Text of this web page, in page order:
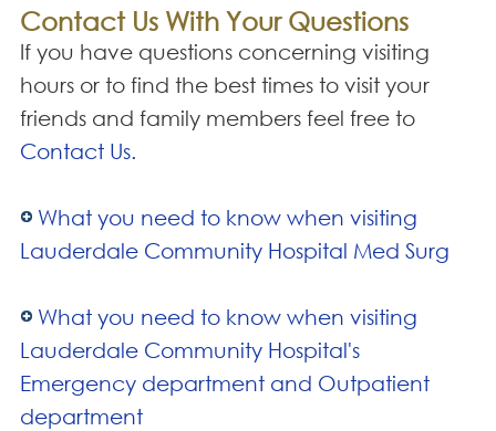
Contact Us With Your Questions
If you have questions concerning visiting
hours or to find the best times to visit your
friends and family members feel free to
Contact Us.
What you need to know when visiting
Lauderdale Community Hospital Med Surg
What you need to know when visiting
Lauderdale Community Hospital's
Emergency department and Outpatient
department